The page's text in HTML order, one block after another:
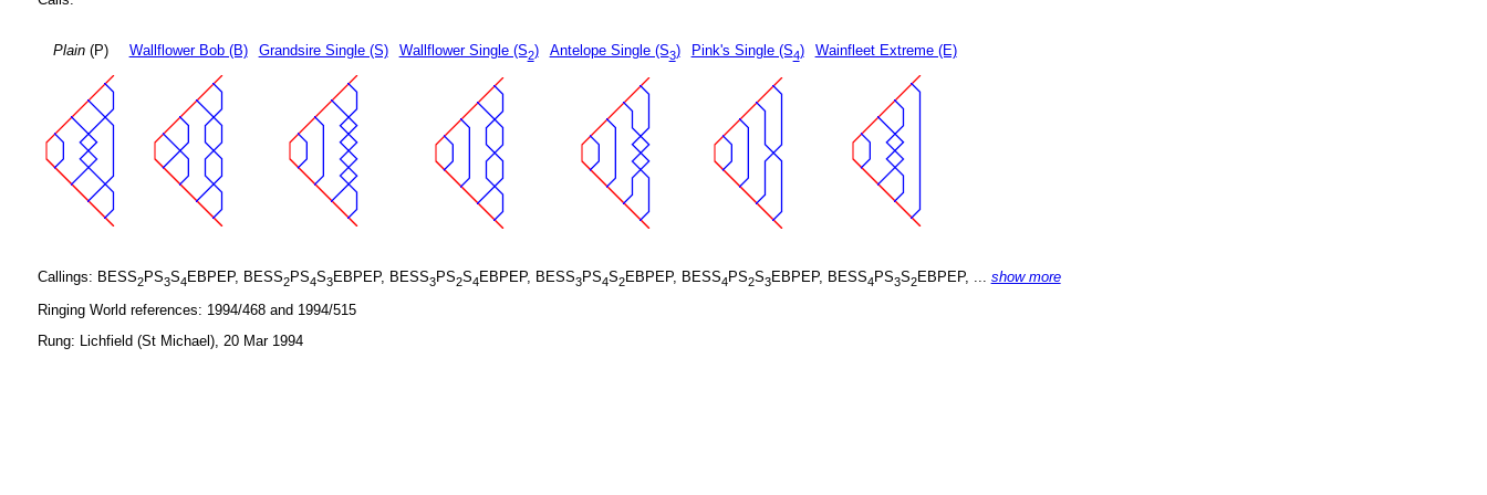
Plain(P) Wallflower Bob (B) Grandsire Single (S) Wallflower Single (S2) Antelope Single (S3) Pink's Single (S4) Wainfleet Extreme (E)
Callings: BESS2PS3S4 EBPEP, BESS2PS4S3EBPEP, BESS3PS2S4 EBPEP, BESS3PS4S2EBPEP, BESS4 PS2S3EBPEP, BESS4 PS3S2EBPEP, ... show more
Ringing World references: 1994/468 and 1994/515
Rung: Lichfield (St Michael), 20 Mar 1994